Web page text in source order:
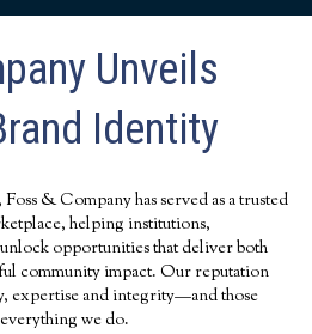
Unveils
Identity
& Company has served as a trusted
helping institutions,
opportunities that deliver both
community impact. Our reputation
expertise and integrity—and those
we do.